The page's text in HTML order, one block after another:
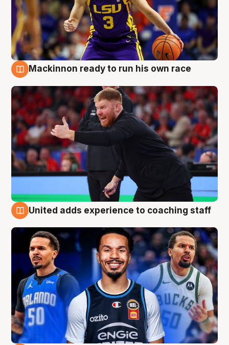
Mackinnon ready to run his own race
United adds experience to coaching staff